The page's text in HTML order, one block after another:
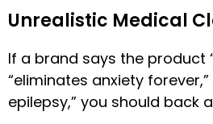
Unrealistic Medical
If a brand says the product
“eliminates anxiety
epilepsy,” you should back